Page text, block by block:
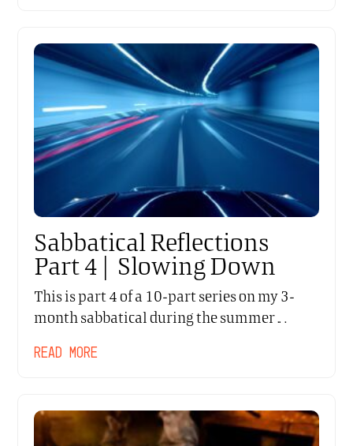
Sabbatical Reflections
Part 4 | Slowing Down
This is part 4 of a 10-part series on my 3-
month sabbatical during the summer…
READ MORE